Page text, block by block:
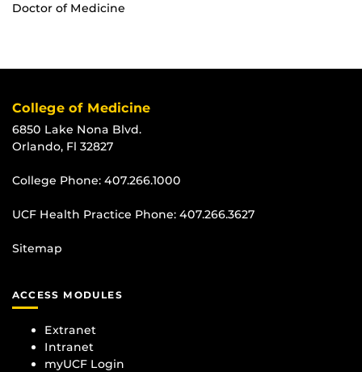
Doctor of Medicine
College of Medicine
6850 Lake Nona Blvd.
Orlando, Fl 32827
College Phone: 407.266.1000
UCF Health Practice Phone: 407.266.3627
Sitemap
ACCESS MODULES
Extranet
Intranet
myUCF Login